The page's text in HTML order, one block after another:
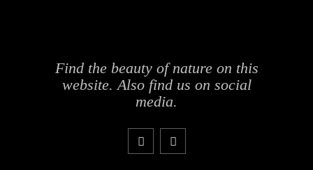
Find the beauty of nature on this
website. Also find us on social
media.